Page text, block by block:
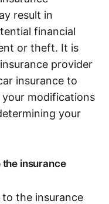
result in
financial
or theft. It is
provider
insurance to
modifications
your
insurance
the insurance